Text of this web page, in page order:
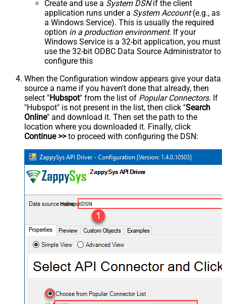
Create and use a System DSNif the client
application runs under a System Account(e.g., as
a Windows Service). This is usually the required
option in a production environment. If your
Windows Service is a 32-bit application, you must
use the 32-bit ODBC Data Source Administrator to
configure this
When the Configuration window appears give your data
source a name if you haven't done that already, then
select "Hubspot" from the list of Popular Connectors. If
"Hubspot" is not present in the list, then click "Search
Online" and download it. Then set the path to the
location where you downloaded it. Finally, click
Continue >>to proceed with configuring the DSN:
HubspotDSN